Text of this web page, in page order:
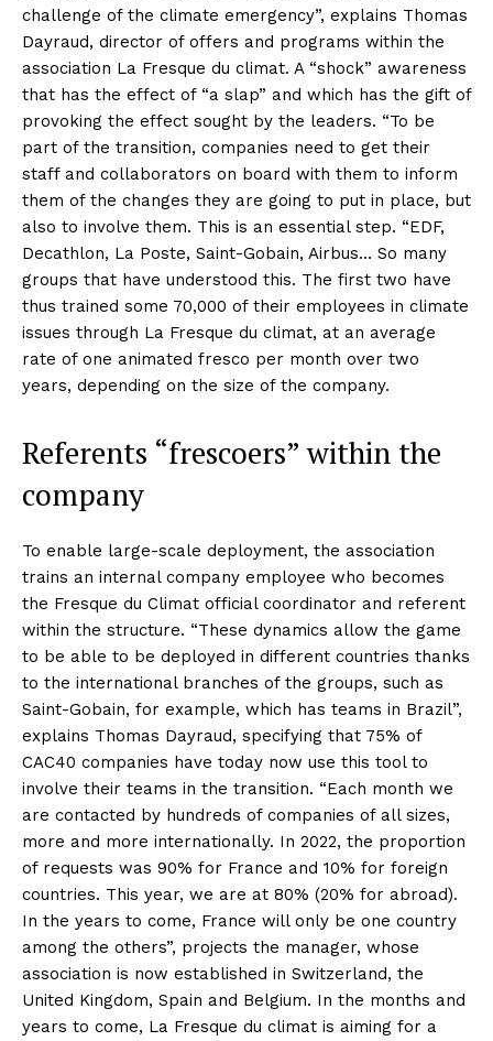
challenge of the climate emergency”, explains Thomas
Dayraud, director of offers and programs within the
association La Fresque du climat. A “shock” awareness
that has the effect of “a slap” and which has the gift of
provoking the effect sought by the leaders. “To be
part of the transition, companies need to get their
staff and collaborators on board with them to inform
them of the changes they are going to put in place, but
also to involve them. This is an essential step. “EDF,
Decathlon, La Poste, Saint-Gobain, Airbus… So many
groups that have understood this. The first two have
thus trained some 70,000 of their employees in climate
issues through La Fresque du climat, at an average
rate of one animated fresco per month over two
years, depending on the size of the company.
Referents “frescoers” within the
company
To enable large-scale deployment, the association
trains an internal company employee who becomes
the Fresque du Climat official coordinator and referent
within the structure. “These dynamics allow the game
to be able to be deployed in different countries thanks
to the international branches of the groups, such as
Saint-Gobain, for example, which has teams in Brazil”,
explains Thomas Dayraud, specifying that 75% of
CAC40 companies have today now use this tool to
involve their teams in the transition. “Each month we
are contacted by hundreds of companies of all sizes,
more and more internationally. In 2022, the proportion
of requests was 90% for France and 10% for foreign
countries. This year, we are at 80% (20% for abroad).
In the years to come, France will only be one country
among the others”, projects the manager, whose
association is now established in Switzerland, the
United Kingdom, Spain and Belgium. In the months and
years to come, La Fresque du climat is aiming for a